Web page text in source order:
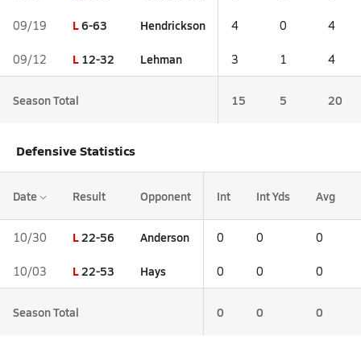
09/19 L6-63 Hendrickson 4 0 4
09/12 L 12-32 Lehman 3 1 4
Season Total 15 5 20
Defensive Statistics
Date Result Opponent Int Int Yds Avg
10/30 L22-56 Anderson 0 0 0
10/03 L22-53 Hays 0 0 0
Season Total 0 0 0